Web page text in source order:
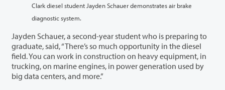
Clark diesel student Jayden Schauer demonstrates air brake
diagnostic system.
Jayden Schauer, a second-year student who is preparing to
graduate, said, “There’s so much opportunity in the diesel
field. You can work in construction on heavy equipment, in
trucking, on marine engines, in power generation used by
big data centers, and more.”